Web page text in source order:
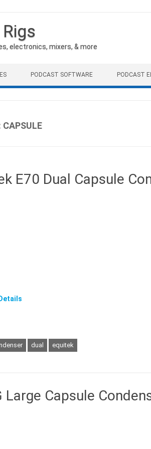
electronics, mixers, & more
PODCAST SOFTWARE PODCAST
CAPSULE
E70 Dual Capsule
dual equitek
Large Capsule